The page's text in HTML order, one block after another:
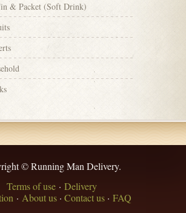
& Packet (Soft Drink)
© Running Man Delivery.
Terms of use · Delivery
· About us· Contact us· FAQ